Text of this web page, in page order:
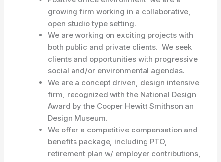
growing firm working in a collaborative,
open studio type setting.
We are working on exciting projects with
both public and private clients. We seek
clients and opportunities with progressive
social and/or environmental agendas.
We are a concept driven, design intensive
firm, recognized with the National Design
Award by the Cooper Hewitt Smithsonian
Design Museum.
We offer a competitive compensation and
benefits package, including PTO,
retirement plan w/ employer contributions,